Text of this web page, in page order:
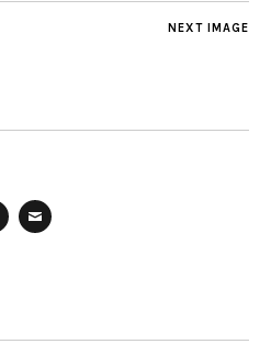
NEXT IMAGE